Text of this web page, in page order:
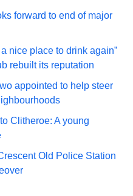
forward to end of major
a nice place to drink again”
rebuilt its reputation
appointed to help steer
Clitheroe: A young
Old Police Station